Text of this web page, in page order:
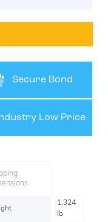
Secure Bond
Low Price
1.324
lb